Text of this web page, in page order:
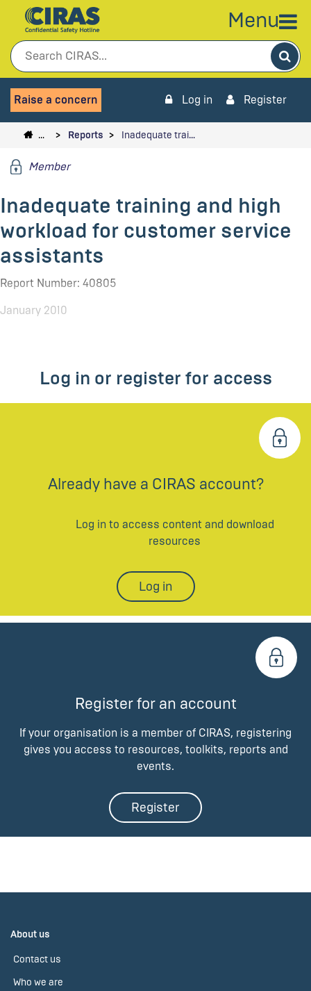
Menu
Raise a concern Log in Register
… Reports Inadequate trai…
Member
Inadequate training and high
workload for customer service
assistants
Report Number: 40805
January 2010
Log in or register for access
Already have a CIRAS account?
Log in to access content and download
resources
Log in
Register for an account
If your organisation is a member of CIRAS, registering
gives you access to resources, toolkits, reports and
events.
Register
About us
Contact us
Who we are